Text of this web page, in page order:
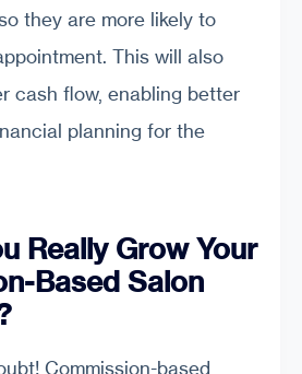
they are more likely to
This will also
cash flow, enabling better
planning for the
Really Grow Your
Based Salon
Commission-based